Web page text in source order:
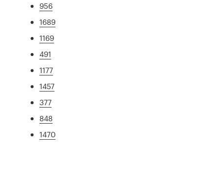
956
1689
1169
491
1177
1457
377
848
1470